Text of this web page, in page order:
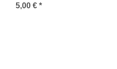
5,00 € *